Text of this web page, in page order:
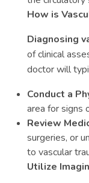
How is
Diagnosing
of clinical
doctor will
Conduct a
area for signs
Review
surgeries, or
to vascular
Utilize